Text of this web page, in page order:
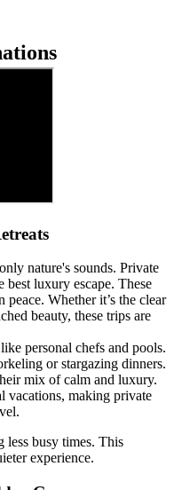
nature's sounds. Private
best luxury escape. These
Whether it’s the clear
beauty, these trips are
personal chefs and pools.
or stargazing dinners.
mix of calm and luxury.
vacations, making private
less busy times. This
experience.